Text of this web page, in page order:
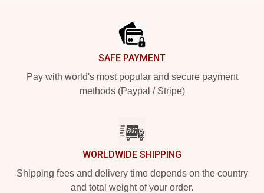
SAFE PAYMENT
Pay with world's most popular and secure payment
methods (Paypal / Stripe)
WORLDWIDE SHIPPING
Shipping fees and delivery time depends on the country
and total weight of your order.